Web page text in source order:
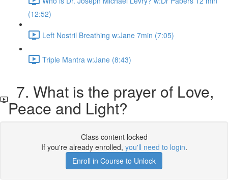
(12:52)
Left Nostril Breathing w:Jane 7min (7:05)
Triple Mantra w:Jane (8:43)
7. What is the prayer of Love,
Peace and Light?
Class content locked
If you're already enrolled, you'll need to login.
Enroll in Course to Unlock